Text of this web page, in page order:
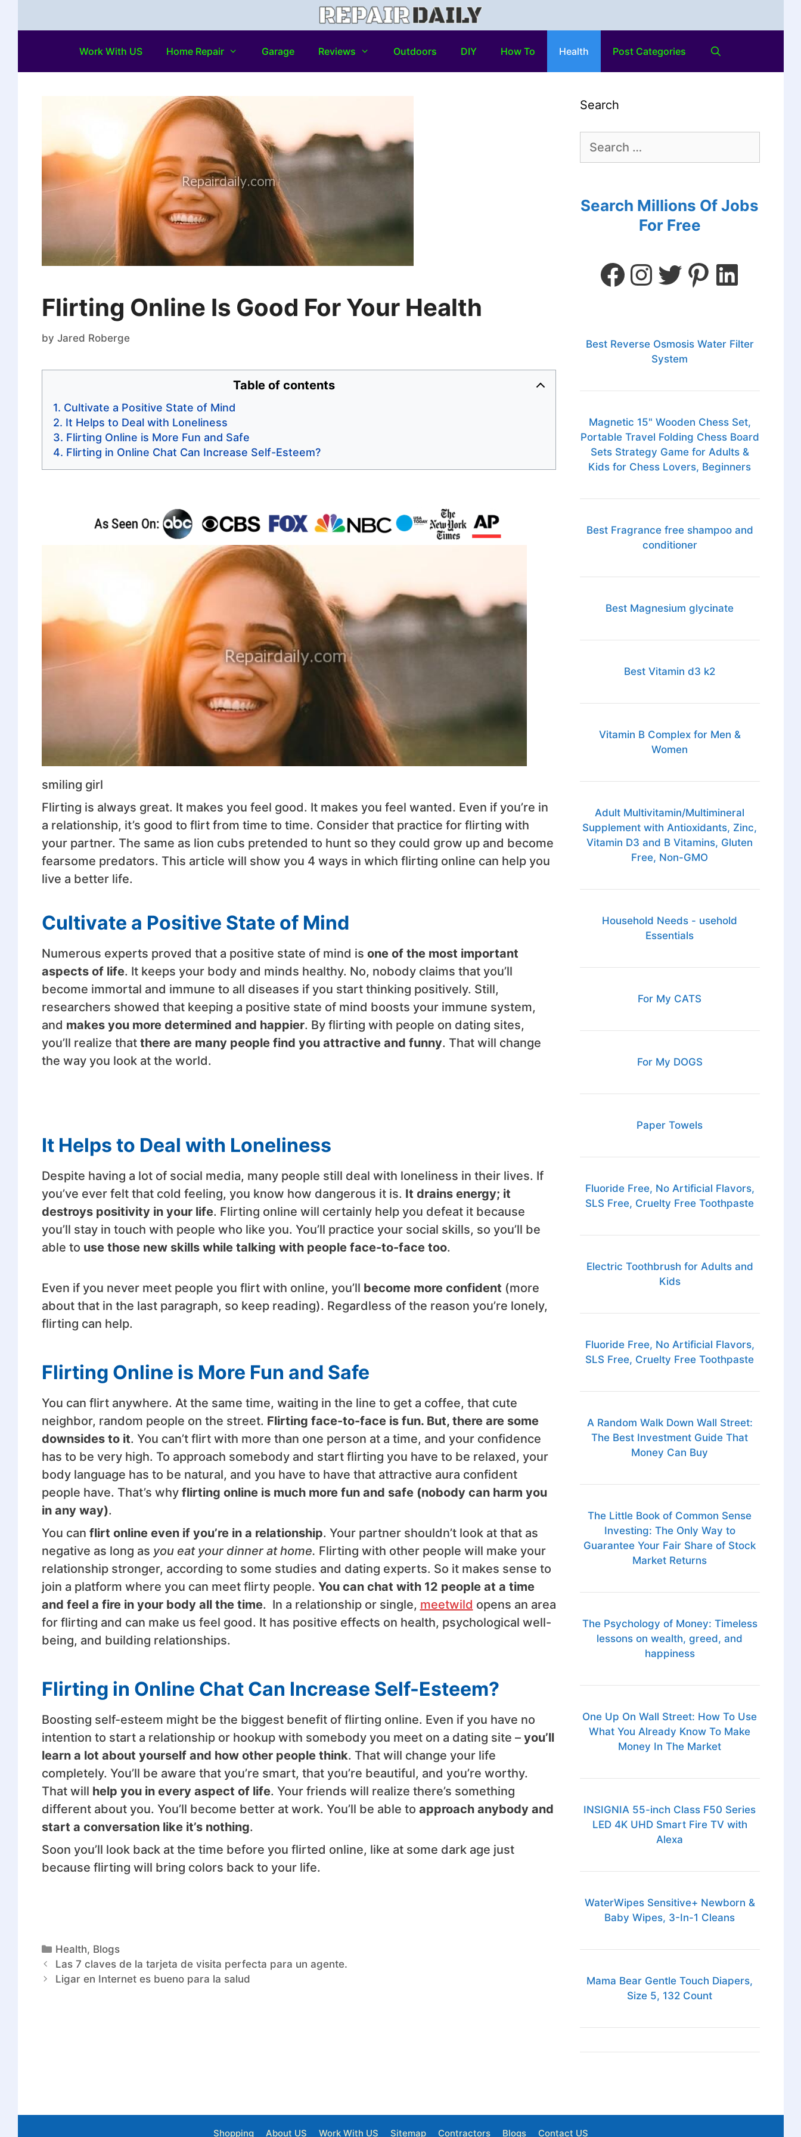
Work With US Home Repair Garage Reviews Outdoors DIY How To Health Post Categories
Flirting Online Is Good For Your Health
by Jared Roberge
Table of contents
Cultivate a Positive State of Mind
It Helps to Deal with Loneliness
Flirting Online is More Fun and Safe
Flirting in Online Chat Can Increase Self-Esteem?
smiling girl
Flirting is always great. It makes you feel good. It makes you feel wanted. Even if you’re in
a relationship, it’s good to flirt from time to time. Consider that practice for flirting with
your partner. The same as lion cubs pretended to hunt so they could grow up and become
fearsome predators. This article will show you 4 ways in which flirting online can help you
live a better life.
Cultivate a Positive State of Mind
Numerous experts proved that a positive state of mind is one of the most important
aspects of life. It keeps your body and minds healthy. No, nobody claims that you’ll
become immortal and immune to all diseases if you start thinking positively. Still,
researchers showed that keeping a positive state of mind boosts your immune system,
and makes you more determined and happier. By flirting with people on dating sites,
you’ll realize that there are many people find you attractive and funny. That will change
the way you look at the world.
It Helps to Deal with Loneliness
Despite having a lot of social media, many people still deal with loneliness in their lives. If
you’ve ever felt that cold feeling, you know how dangerous it is. It drains energy; it
destroys positivity in your life. Flirting online will certainly help you defeat it because
you’ll stay in touch with people who like you. You’ll practice your social skills, so you’ll be
able to use those new skills while talking with people face-to-face too.
Even if you never meet people you flirt with online, you’ll become more confident (more
about that in the last paragraph, so keep reading). Regardless of the reason you’re lonely,
flirting can help.
Flirting Online is More Fun and Safe
You can flirt anywhere. At the same time, waiting in the line to get a coffee, that cute
neighbor, random people on the street. Flirting face-to-face is fun. But, there are some
downsides to it. You can’t flirt with more than one person at a time, and your confidence
has to be very high. To approach somebody and start flirting you have to be relaxed, your
body language has to be natural, and you have to have that attractive aura confident
people have. That’s why flirting online is much more fun and safe (nobody can harm you
in any way).
You can flirt online even if you’re in a relationship. Your partner shouldn’t look at that as
negative as long as you eat your dinner at home. Flirting with other people will make your
relationship stronger, according to some studies and dating experts. So it makes sense to
join a platform where you can meet flirty people. You can chat with 12 people at a time
and feel a fire in your body all the time. In a relationship or single, meetwild opens an area
for flirting and can make us feel good. It has positive effects on health, psychological well-
being, and building relationships.
Flirting in Online Chat Can Increase Self-Esteem?
Boosting self-esteem might be the biggest benefit of flirting online. Even if you have no
intention to start a relationship or hookup with somebody you meet on a dating site – you’ll
learn a lot about yourself and how other people think. That will change your life
completely. You’ll be aware that you’re smart, that you’re beautiful, and you’re worthy.
That will help you in every aspect of life. Your friends will realize there’s something
different about you. You’ll become better at work. You’ll be able to approach anybody and
start a conversation like it’s nothing.
Soon you’ll look back at the time before you flirted online, like at some dark age just
because flirting will bring colors back to your life.
Health, Blogs
Las 7 claves de la tarjeta de visita perfecta para un agente.
Ligar en Internet es bueno para la salud
Search
Search Millions Of Jobs
For Free
Best Reverse Osmosis Water Filter
System
Magnetic 15" Wooden Chess Set,
Portable Travel Folding Chess Board
Sets Strategy Game for Adults &
Kids for Chess Lovers, Beginners
Best Fragrance free shampoo and
conditioner
Best Magnesium glycinate
Best Vitamin d3 k2
Vitamin B Complex for Men &
Women
Adult Multivitamin/Multimineral
Supplement with Antioxidants, Zinc,
Vitamin D3 and B Vitamins, Gluten
Free, Non-GMO
Household Needs - usehold
Essentials
For My CATS
For My DOGS
Paper Towels
Fluoride Free, No Artificial Flavors,
SLS Free, Cruelty Free Toothpaste
Electric Toothbrush for Adults and
Kids
Fluoride Free, No Artificial Flavors,
SLS Free, Cruelty Free Toothpaste
A Random Walk Down Wall Street:
The Best Investment Guide That
Money Can Buy
The Little Book of Common Sense
Investing: The Only Way to
Guarantee Your Fair Share of Stock
Market Returns
The Psychology of Money: Timeless
lessons on wealth, greed, and
happiness
One Up On Wall Street: How To Use
What You Already Know To Make
Money In The Market
INSIGNIA 55-inch Class F50 Series
LED 4K UHD Smart Fire TV with
Alexa
WaterWipes Sensitive+ Newborn &
Baby Wipes, 3-In-1 Cleans
Mama Bear Gentle Touch Diapers,
Size 5, 132 Count
Shopping About US Work With US Sitemap Contractors Blogs Contact US